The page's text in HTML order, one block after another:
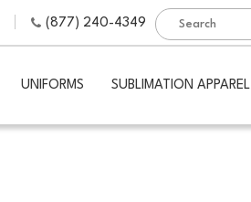
(877) 240-4349
UNIFORMS SUBLIMATION APPAREL